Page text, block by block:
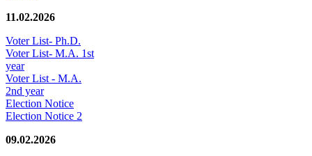
11.02.2026
Voter List- Ph.D.
Voter List- M.A. 1st
year
Voter List - M.A.
2nd year
Election Notice
Election Notice 2
09.02.2026